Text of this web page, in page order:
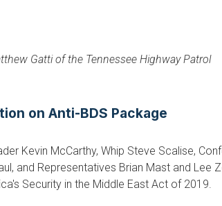
Gatti of the Tennessee Highway Patrol
on Anti-BDS Package
Kevin McCarthy, Whip Steve Scalise,
and Representatives Brian Mast and Lee
Security in the Middle East Act of 2019.